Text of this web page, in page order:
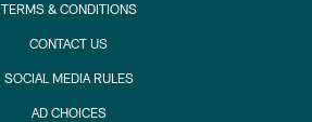
TERMS & CONDITIONS
CONTACT US
SOCIAL MEDIA RULES
AD CHOICES